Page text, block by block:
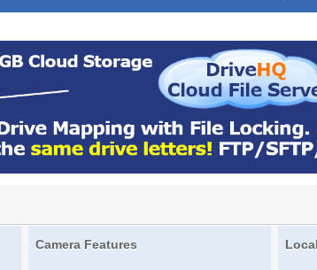
Camera Features